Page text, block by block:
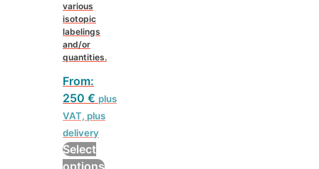
various
isotopic
labelings
and/or
quantities.
From:
250 € plus
VAT, plus
delivery
Select
This